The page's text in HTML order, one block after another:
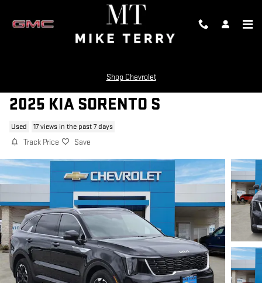
Shop Chevrolet
2025 KIA SORENTO S
Used 17 views in the past 7 days
Track Price Save